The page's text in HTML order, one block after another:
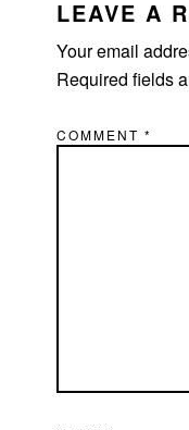
LEAVE A
Your email
Required fields
COMMENT*